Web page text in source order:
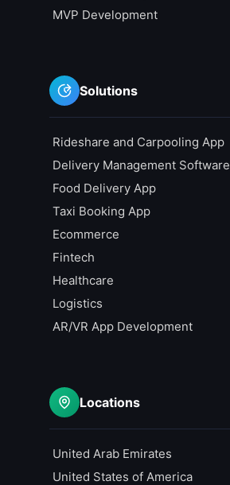
MVP Development
Solutions
Rideshare and Carpooling App
Delivery Management Software
Food Delivery App
Taxi Booking App
Ecommerce
Fintech
Healthcare
Logistics
AR/VR App Development
Locations
United Arab Emirates
United States of America